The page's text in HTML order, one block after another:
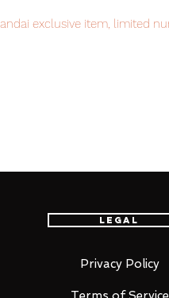
exclusive item, limited
Myth EX Revival Edition:
Legal
Privacy Policy